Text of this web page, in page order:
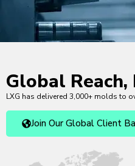
Global
LXG has delivered 3,000+ molds to
Join Our Global Client